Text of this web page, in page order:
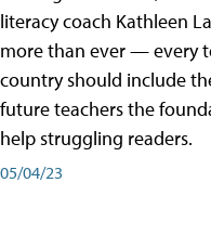
literacy coach Kathleen
more than ever — every
country should include
future teachers the
help struggling readers.
05/04/23